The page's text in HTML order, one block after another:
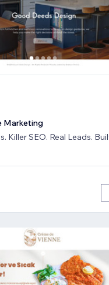
Marketing
Killer SEO. Real Leads.